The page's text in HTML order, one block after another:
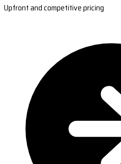
Upfront and competitive pricing